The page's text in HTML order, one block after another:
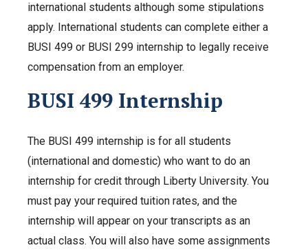
international students although some stipulations
apply. International students can complete either a
BUSI 499 or BUSI 299 internship to legally receive
compensation from an employer.
BUSI 499 Internship
The BUSI 499 internship is for all students
(international and domestic) who want to do an
internship for credit through Liberty University. You
must pay your required tuition rates, and the
internship will appear on your transcripts as an
actual class. You will also have some assignments